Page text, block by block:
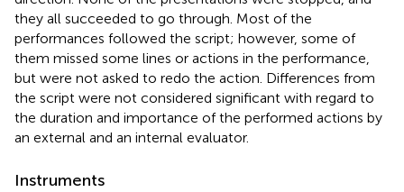
they all succeeded to go through. Most of the
performances followed the script; however, some of
them missed some lines or actions in the performance,
but were not asked to redo the action. Differences from
the script were not considered significant with regard to
the duration and importance of the performed actions by
an external and an internal evaluator.
Instruments